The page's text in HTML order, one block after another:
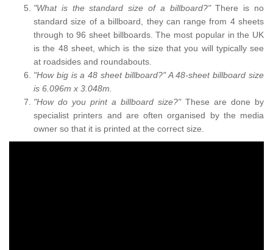
"What is the standard size of a billboard?"There is no
standard size of a billboard, they can range from 4 sheets
through to 96 sheet billboards. The most popular in the UK
is the 48 sheet, which is the size that you will typically see
at roadsides and roundabouts.
"How big is a 48 sheet billboard?" A 48-sheet billboard size
is 6.096m x 3.048m.
"How do you print a billboard size?" These are done by
specialist printers and are often organised by the media
owner so that it is printed at the correct size.